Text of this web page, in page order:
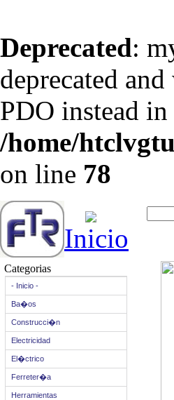
Deprecated:
deprecated
PDO instead in
/home/
on line 78
Inicio
Categorias
- Inicio -
Ba�os
Construcci�n
Electricidad
El�ctrico
Ferreter�a
Herramientas